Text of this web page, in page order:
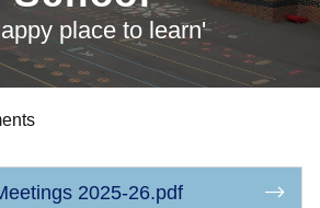
place to learn'
2025-26.pdf